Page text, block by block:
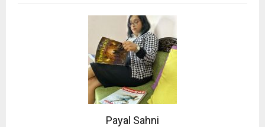
Payal Sahni